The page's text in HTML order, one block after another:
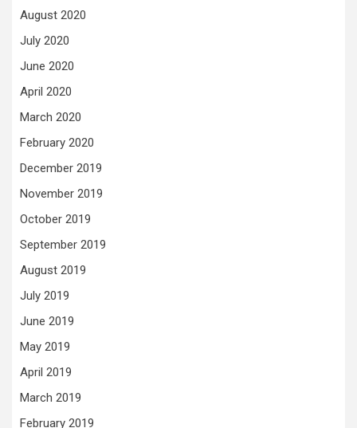
August 2020
July 2020
June 2020
April 2020
March 2020
February 2020
December 2019
November 2019
October 2019
September 2019
August 2019
July 2019
June 2019
May 2019
April 2019
March 2019
February 2019